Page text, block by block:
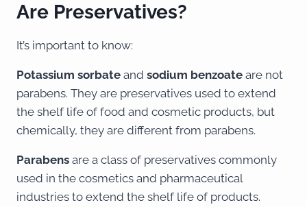
Are Preservatives?
It’s important to know:
Potassium sorbate and sodium benzoate are not
parabens. They are preservatives used to extend
the shelf life of food and cosmetic products, but
chemically, they are different from parabens.
Parabens are a class of preservatives commonly
used in the cosmetics and pharmaceutical
industries to extend the shelf life of products.